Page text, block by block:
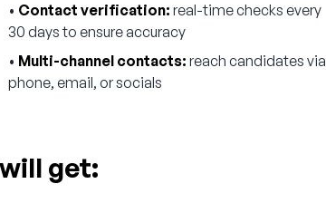
• Contact verification: real-time checks every
30 days to ensure accuracy
• Multi-channel contacts: reach candidates via
phone, email, or socials
get: